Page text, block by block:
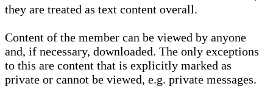
they are treated as text content overall.
Content of the member can be viewed by anyone
and, if necessary, downloaded. The only exceptions
to this are content that is explicitly marked as
private or cannot be viewed, e.g. private messages.